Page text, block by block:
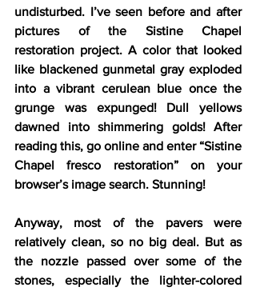
undisturbed. I’ve seen before and after
pictures of the Sistine Chapel
restoration project. A color that looked
like blackened gunmetal gray exploded
into a vibrant cerulean blue once the
grunge was expunged! Dull yellows
dawned into shimmering golds! After
reading this, go online and enter “Sistine
Chapel fresco restoration” on your
browser’s image search. Stunning!
Anyway, most of the pavers were
relatively clean, so no big deal. But as
the nozzle passed over some of the
stones, especially the lighter-colored